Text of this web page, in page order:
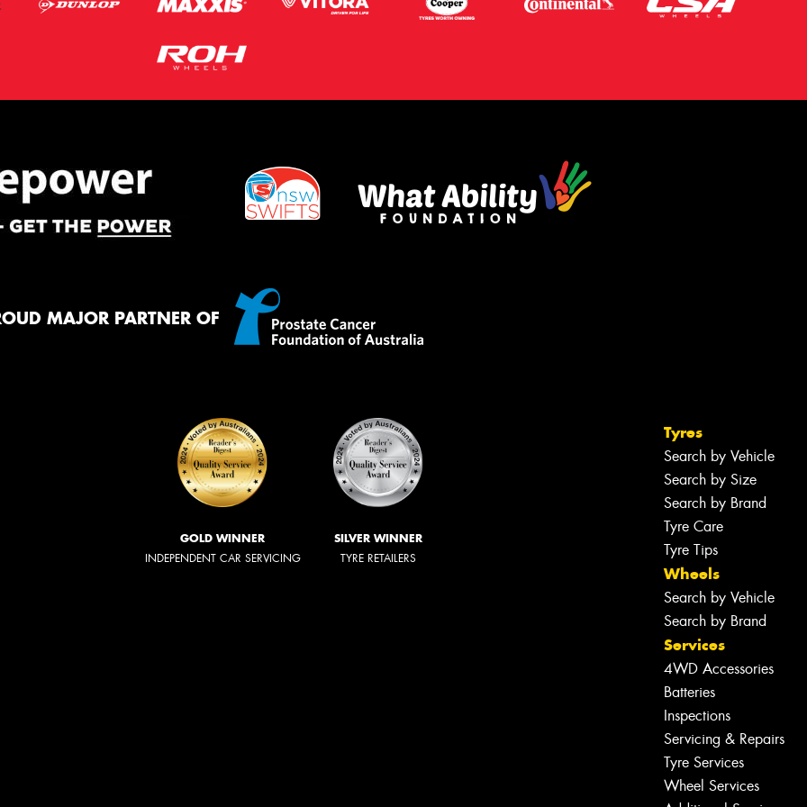
MAJOR PARTNER OF
GOLD WINNER
INDEPENDENT CAR SERVICING
SILVER WINNER
TYRE RETAILERS
Tyres
Search by Vehicle
Search by Size
Search by Brand
Tyre Care
Tyre Tips
Wheels
Search by Vehicle
Search by Brand
Services
4WD Accessories
Batteries
Inspections
Servicing & Repairs
Tyre Services
Wheel Services